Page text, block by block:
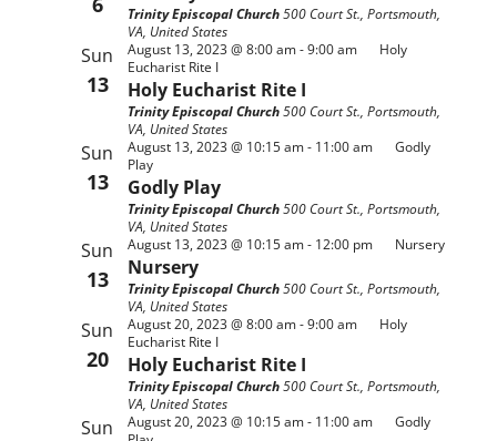
Trinity Episcopal Church500 Court St., Portsmouth,
VA, United States
Sun
13 Holy Eucharist Rite I
August 13, 2023 @ 8:00 am-9:00 am
Holy
Eucharist Rite I
Trinity Episcopal Church500 Court St., Portsmouth,
VA, United States
Sun
13 Godly Play
August 13, 2023 @ 10:15 am- 11:00 am
Godly
Play
Trinity Episcopal Church500 Court St., Portsmouth,
VA, United States
Sun
13 Nursery
August 13, 2023 @ 10:15 am- 12:00 pm Nursery
Trinity Episcopal Church500 Court St., Portsmouth,
VA, United States
Sun
20 Holy Eucharist Rite I
August 20, 2023 @ 8:00 am-9:00 am
Holy
Eucharist Rite I
Trinity Episcopal Church500 Court St., Portsmouth,
VA, United States
Sun August 20, 2023 @ 10:15 am- 11:00 am
Godly